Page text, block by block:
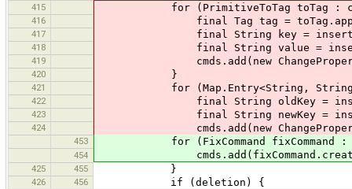
415 for (PrimitiveToTag toTag :
416 final Tag tag =
417 final String key =
418 final String value =
419 cmds.add(new
420 }
421 for (Map.Entry<String, String> i
422 final String oldKey =
423 final String newKey =
424 cmds.add(new
453 for (FixCommand fixCommand :
454
425 455 }
426 456 if (deletion) {